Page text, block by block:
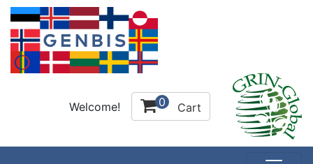
Welcome! 0 Cart